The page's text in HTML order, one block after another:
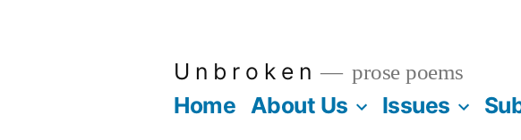
U n b r o k e n prose poems
Home About Us Issues